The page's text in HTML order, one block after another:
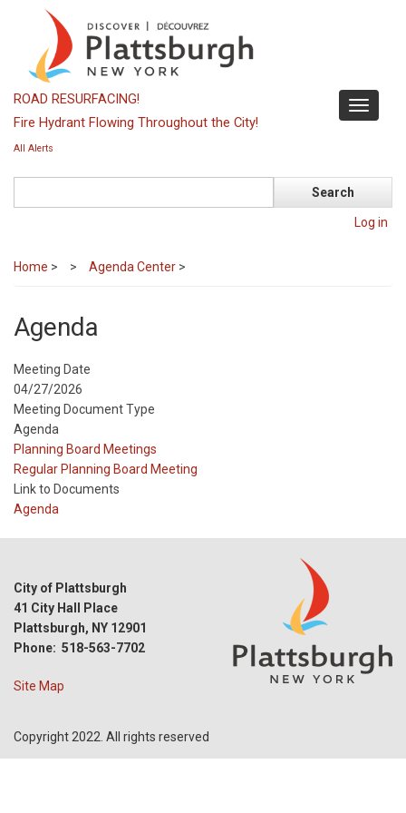
content
Toggle
ROAD RESURFACING!
Fire Hydrant Flowing Throughout the City!
All Alerts
Log in
Home > Agenda Center >
Agenda
Meeting Date
04/27/2026
Meeting Document Type
Agenda
Meeting
Type
Planning Board Meetings
Meeting
Type
Reference
Regular Planning Board Meeting
Link to Documents
Agenda
City of Plattsburgh
41 City Hall Place
Plattsburgh, NY 12901
Phone: 518-563-7702
Site Map
Copyright 2022. All rights reserved